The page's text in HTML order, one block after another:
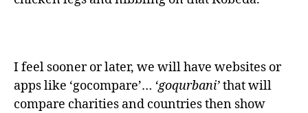
I feel sooner or later, we will have websites or
apps like ‘gocompare’… ‘goqurbani’that will
compare charities and countries then show